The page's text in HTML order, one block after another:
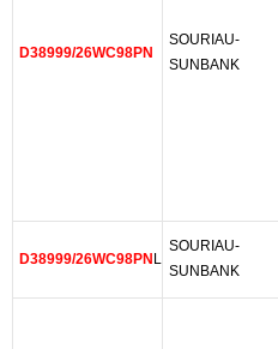
D38999/26WC98PN
SOURIAU-
SUNBANK
D38999/26WC98PN L
SOURIAU-
SUNBANK